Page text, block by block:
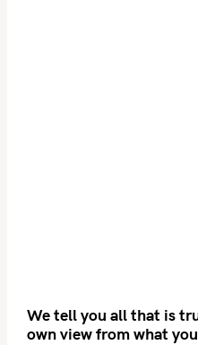
We tell you all that is
own view from what